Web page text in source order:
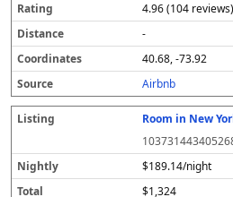
4.96 (104 reviews)
-
40.68, -73.92
Airbnb
Room in New
$189.14/night
$1,324